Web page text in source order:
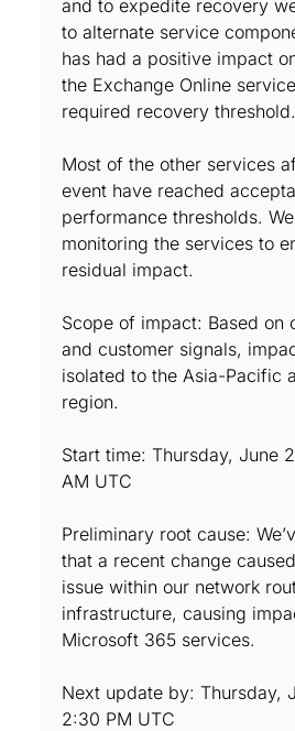
and to expedite recovery
to alternate service
has had a positive impact
the Exchange Online
required recovery threshold.
Most of the other services
event have reached
performance thresholds.
monitoring the services to
residual impact.
Scope of impact: Based on
and customer signals,
isolated to the Asia-Pacific
region.
Start time: Thursday, June
AM UTC
Preliminary root cause:
that a recent change
issue within our network
infrastructure, causing
Microsoft 365 services.
Next update by: Thursday,
2:30 PM UTC